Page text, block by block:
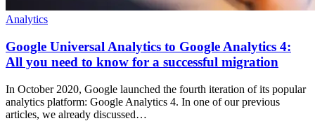
Analytics
Google Universal Analytics to Google Analytics 4:
All you need to know for a successful migration
In October 2020, Google launched the fourth iteration of its popular
analytics platform: Google Analytics 4. In one of our previous
articles, we already discussed…